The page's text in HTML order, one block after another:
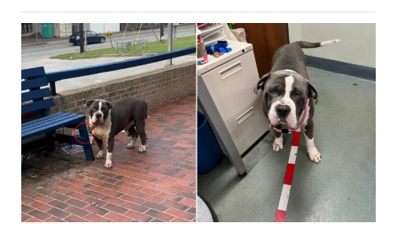
h
o
r
o
s
t
e
d
o
n